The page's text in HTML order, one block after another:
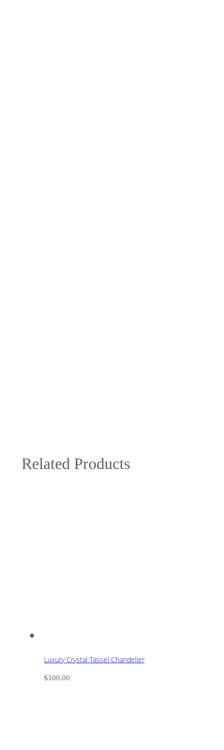
Related Products
Luxury Crystal Tassel Chandelier
$100.00